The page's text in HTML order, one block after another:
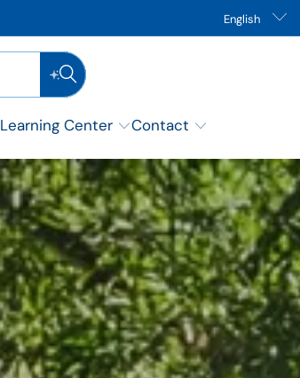
English
Learning Center Contact